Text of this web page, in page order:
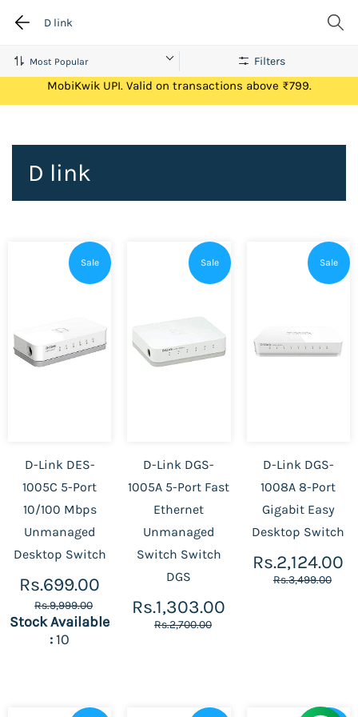
D link
Get Flat ₹100 Cashback on your first ever transaction via
MobiKwik UPI. Valid on transactions above ₹799.
Filters
D link
Sale
D-Link DES-
1005C 5-Port
10/100 Mbps
Unmanaged
Desktop Switch
Rs.699.00
Rs.9,999.00
Stock Available
:10
Sale
D-Link DGS-
1005A 5-Port Fast
Ethernet
Unmanaged
Switch Switch
DGS
Rs.1,303.00
Rs.2,700.00
Sale
D-Link DGS-
1008A 8-Port
Gigabit Easy
Desktop Switch
Rs.2,124.00
Rs.3,499.00